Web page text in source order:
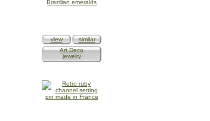
view
similar
Art Deco
jewelry